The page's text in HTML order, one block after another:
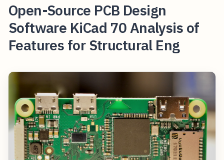
Open-Source PCB Design
Software KiCad 70 Analysis of
Features for Structural Eng